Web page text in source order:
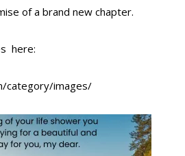
of a brand new chapter.
here:
category/images/